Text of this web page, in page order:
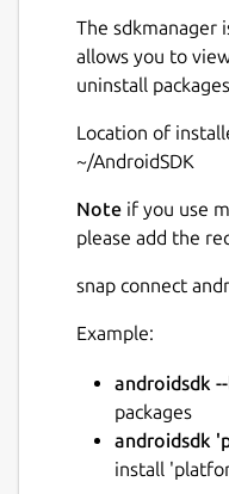
The sdkmanager
allows you to
uninstall
Location of
~/AndroidSDK
Note if you use
please add the
snap connect
Example:
androidsdk
packages
androidsdk
install